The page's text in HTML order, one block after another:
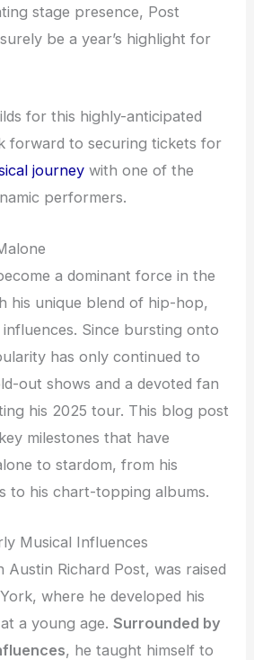
stage presence, Post
be a year’s highlight for
for this highly-anticipated
forward to securing tickets for
journey with one of the
performers.
a dominant force in the
his unique blend of hip-hop,
Since bursting onto
has only continued to
out shows and a devoted fan
his 2025 tour. This blog post
milestones that have
to stardom, from his
to his chart-topping albums.
Musical Influences
Richard Post, was raised
where he developed his
a young age.Surrounded by
, he taught himself to